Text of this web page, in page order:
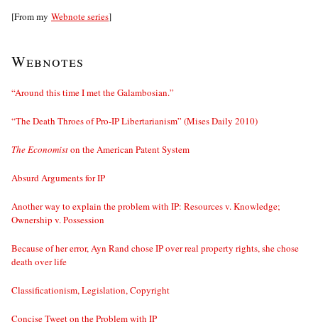
[From my Webnote series]
Webnotes
“Around this time I met the Galambosian.”
“The Death Throes of Pro-IP Libertarianism” (Mises Daily 2010)
The Economiston the American Patent System
Absurd Arguments for IP
Another way to explain the problem with IP: Resources v. Knowledge;
Ownership v. Possession
Because of her error, Ayn Rand chose IP over real property rights, she chose
death over life
Classificationism, Legislation, Copyright
Concise Tweet on the Problem with IP